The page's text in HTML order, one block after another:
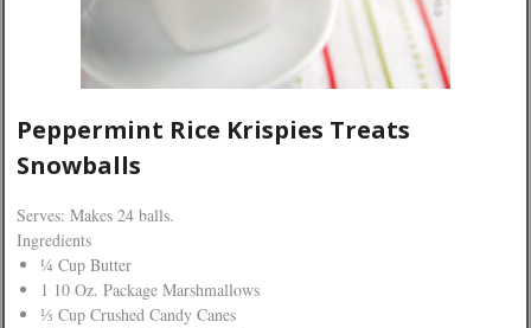
Peppermint Rice Krispies Treats
Snowballs
Serves: Makes 24 balls.
Ingredients
¼ Cup Butter
1 10 Oz. Package Marshmallows
⅓ Cup Crushed Candy Canes